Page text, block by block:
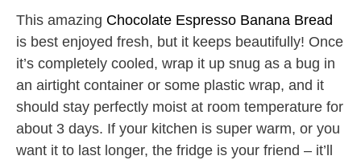
This amazing Chocolate Espresso Banana Bread
is best enjoyed fresh, but it keeps beautifully! Once
it’s completely cooled, wrap it up snug as a bug in
an airtight container or some plastic wrap, and it
should stay perfectly moist at room temperature for
about 3 days. If your kitchen is super warm, or you
want it to last longer, the fridge is your friend – it’ll